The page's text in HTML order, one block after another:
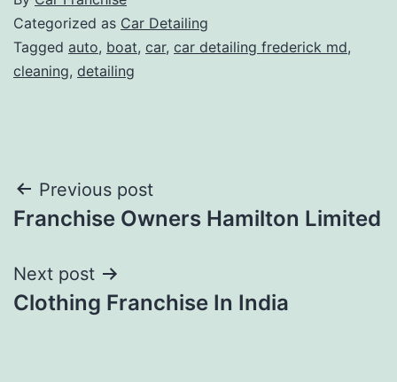
Categorized as Car Detailing
Tagged auto, boat, car, car detailing frederick md,
cleaning, detailing
Post
navigation
Previous post
Franchise Owners Hamilton Limited
Next post
Clothing Franchise In India